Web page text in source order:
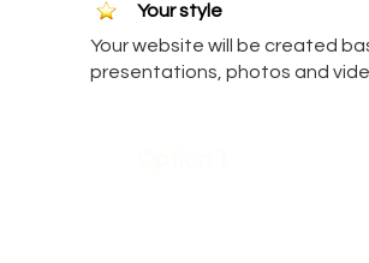
Your style
Your website will be created
presentations, photos and